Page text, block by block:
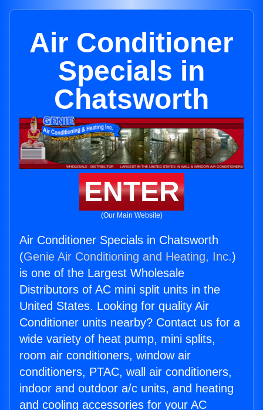
Air Conditioner
Specials in
Chatsworth
ENTER
(Our Main Website)
Air Conditioner Specials in Chatsworth
(Genie Air Conditioning and Heating, Inc.)
is one of the Largest Wholesale
Distributors of AC mini split units in the
United States. Looking for quality Air
Conditioner units nearby? Contact us for a
wide variety of heat pump, mini splits,
room air conditioners, window air
conditioners, PTAC, wall air conditioners,
indoor and outdoor a/c units, and heating
and cooling accessories for your AC